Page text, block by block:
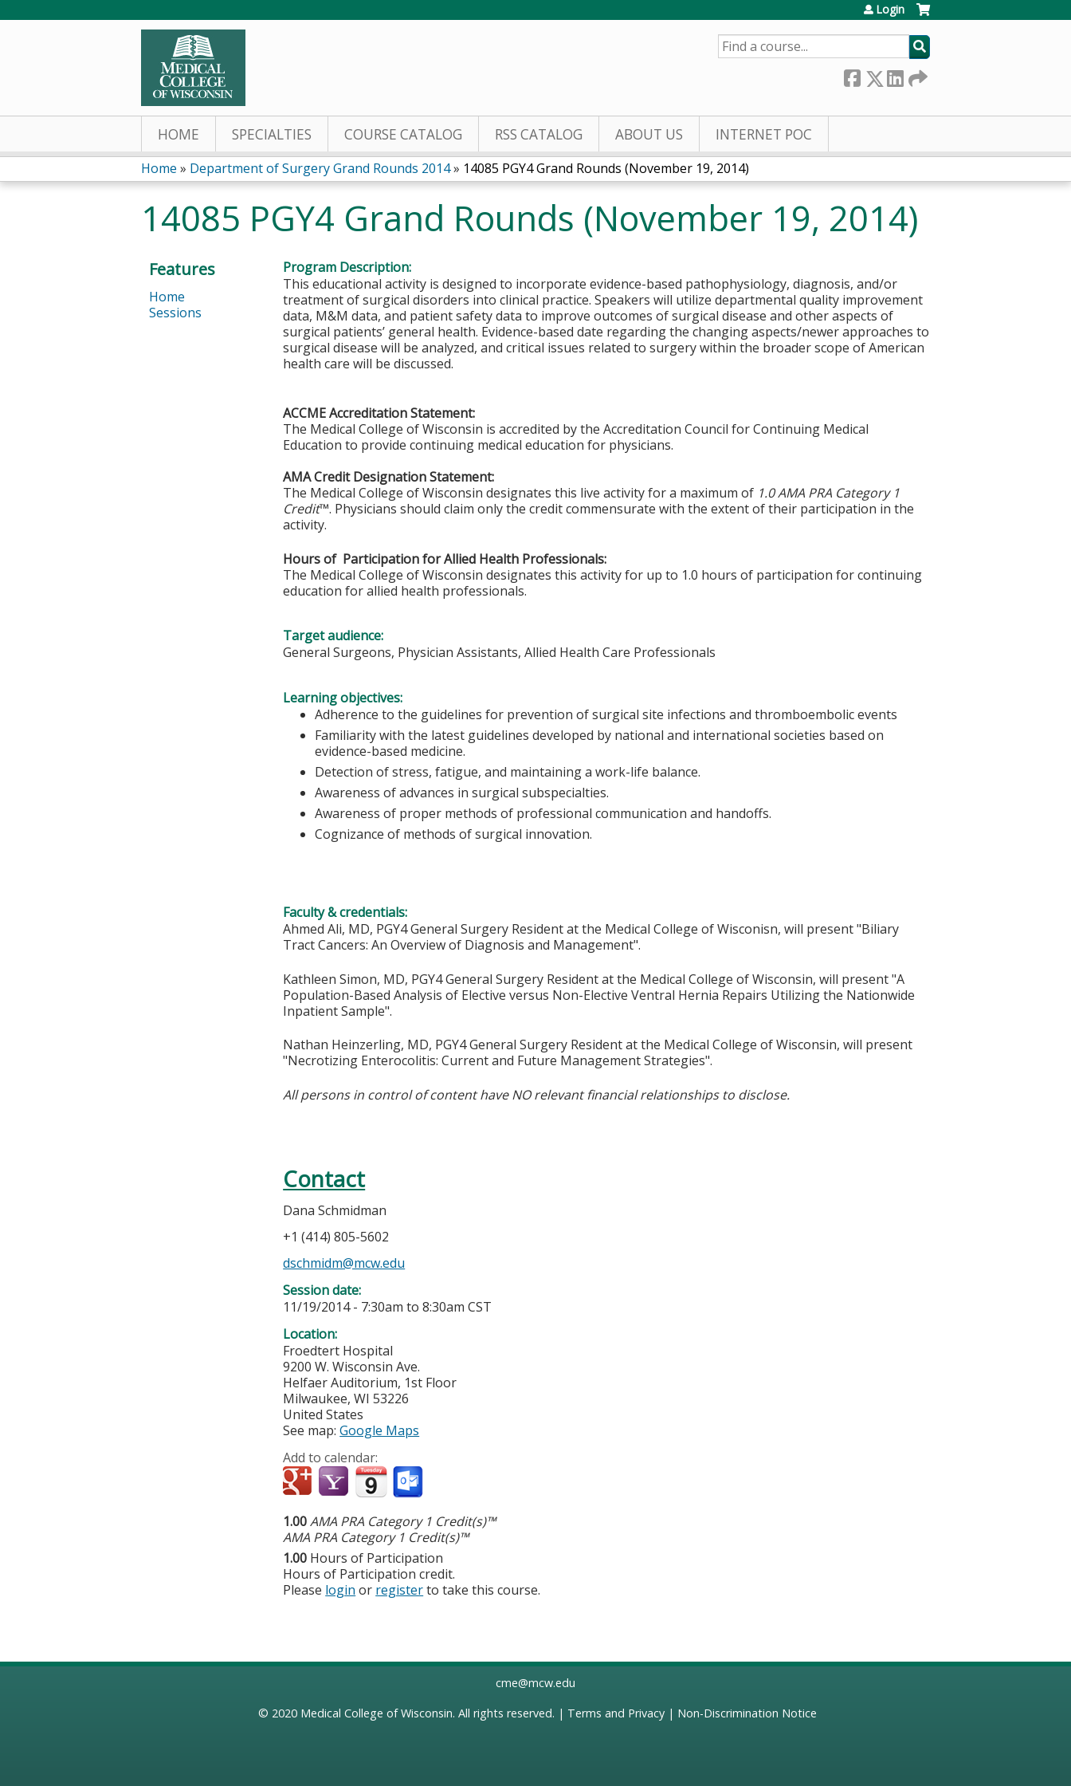
Login
SEARCH
HOME SPECIALTIES COURSE CATALOG RSS CATALOG ABOUT US INTERNET POC
You
are
here
Home » Department of Surgery Grand Rounds 2014» 14085 PGY4 Grand Rounds (November 19, 2014)
14085 PGY4 Grand Rounds (November 19, 2014)
Program Description:
This educational activity is designed to incorporate evidence-based pathophysiology, diagnosis, and/or
treatment of surgical disorders into clinical practice. Speakers will utilize departmental quality improvement
data, M&M data, and patient safety data to improve outcomes of surgical disease and other aspects of
surgical patients’ general health. Evidence-based date regarding the changing aspects/newer approaches to
surgical disease will be analyzed, and critical issues related to surgery within the broader scope of American
health care will be discussed.
ACCME Accreditation Statement:
The Medical College of Wisconsin is accredited by the Accreditation Council for Continuing Medical
Education to provide continuing medical education for physicians.
AMA Credit Designation Statement:
The Medical College of Wisconsin designates this live activity for a maximum of 1.0 AMA PRA Category 1
Credit™. Physicians should claim only the credit commensurate with the extent of their participation in the
activity.
Hours of Participation for Allied Health Professionals:
The Medical College of Wisconsin designates this activity for up to 1.0 hours of participation for continuing
education for allied health professionals.
Target audience:
General Surgeons, Physician Assistants, Allied Health Care Professionals
Learning objectives:
Adherence to the guidelines for prevention of surgical site infections and thromboembolic events
Familiarity with the latest guidelines developed by national and international societies based on
evidence-based medicine.
Detection of stress, fatigue, and maintaining a work-life balance.
Awareness of advances in surgical subspecialties.
Awareness of proper methods of professional communication and handoffs.
Cognizance of methods of surgical innovation.
Faculty & credentials:
Ahmed Ali, MD, PGY4 General Surgery Resident at the Medical College of Wisconisn, will present "Biliary
Tract Cancers: An Overview of Diagnosis and Management".
Kathleen Simon, MD, PGY4 General Surgery Resident at the Medical College of Wisconsin, will present "A
Population-Based Analysis of Elective versus Non-Elective Ventral Hernia Repairs Utilizing the Nationwide
Inpatient Sample".
Nathan Heinzerling, MD, PGY4 General Surgery Resident at the Medical College of Wisconsin, will present
"Necrotizing Enterocolitis: Current and Future Management Strategies".
All persons in control of content have NO relevant financial relationships to disclose.
Contact
Dana Schmidman
+1 (414) 805-5602
dschmidm@mcw.edu
Session date:
11/19/2014 - 7:30am to8:30am CST
Location:
Froedtert Hospital
9200 W. Wisconsin Ave.
Helfaer Auditorium, 1st Floor
Milwaukee,WI 53226
United States
See map:Google Maps
Add to calendar:
1.00AMA PRA Category 1 Credit(s)™
AMA PRA Category 1 Credit(s)™
1.00 Hours of Participation
Hours of Participation credit.
Please login or registerto take this course.
Features
Home
Sessions
cme@mcw.edu
© 2020 Medical College of Wisconsin. All rights reserved. | Terms and Privacy| Non-Discrimination Notice